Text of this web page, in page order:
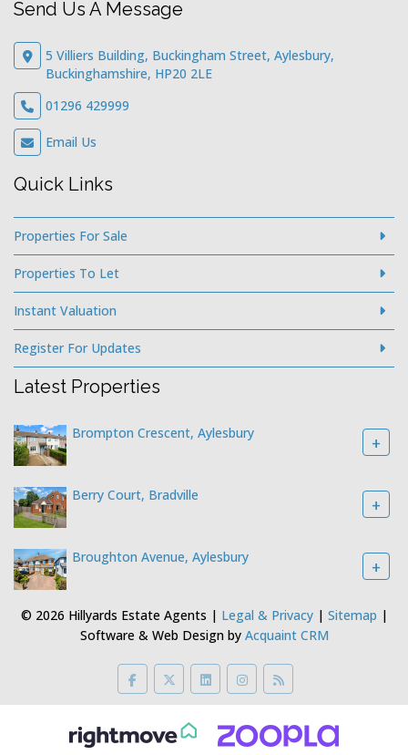
Send Us A Message
5 Villiers Building, Buckingham Street, Aylesbury,
Buckinghamshire, HP20 2LE
01296 429999
Email Us
Quick Links
Properties For Sale
Properties To Let
Instant Valuation
Register For Updates
Latest Properties
Brompton Crescent, Aylesbury +
Berry Court, Bradville +
Broughton Avenue, Aylesbury +
© 2026 Hillyards Estate Agents | Legal & Privacy| Sitemap |
Software & Web Design by Acquaint CRM